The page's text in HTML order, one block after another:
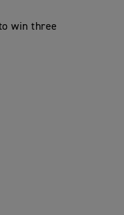
win three